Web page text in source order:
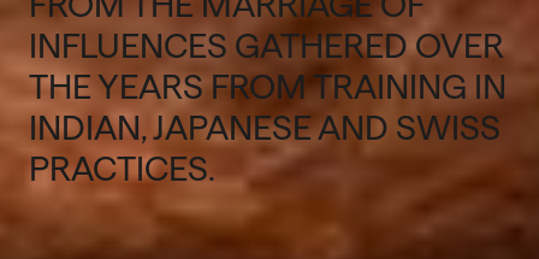
INFLUENCES GATHERED OVER
THE YEARS FROM TRAINING IN
INDIAN, JAPANESE AND SWISS
PRACTICES.